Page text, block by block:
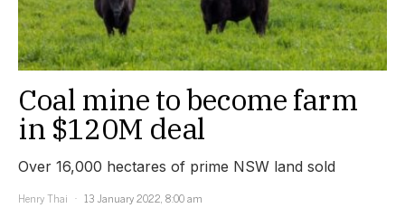
Coal mine to become farm
in $120M deal
Over 16,000 hectares of prime NSW land sold
Henry Thai
13 January 2022, 8:00 am